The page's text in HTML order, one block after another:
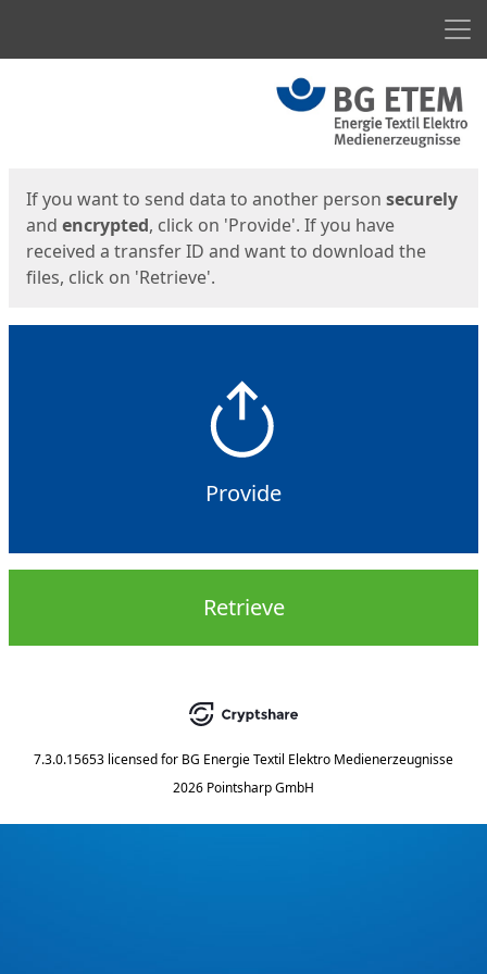
If you want to send data to another person securely
and encrypted, click on 'Provide'. If you have
received a transfer ID and want to download the
files, click on 'Retrieve'.
Provide
Retrieve
7.3.0.15653 licensed for BG Energie Textil Elektro Medienerzeugnisse
2026 Pointsharp GmbH